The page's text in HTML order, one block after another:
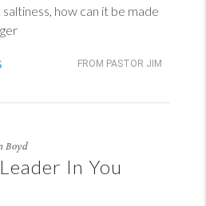
how can it be made
FROM PASTOR JIM
Boyd
In You